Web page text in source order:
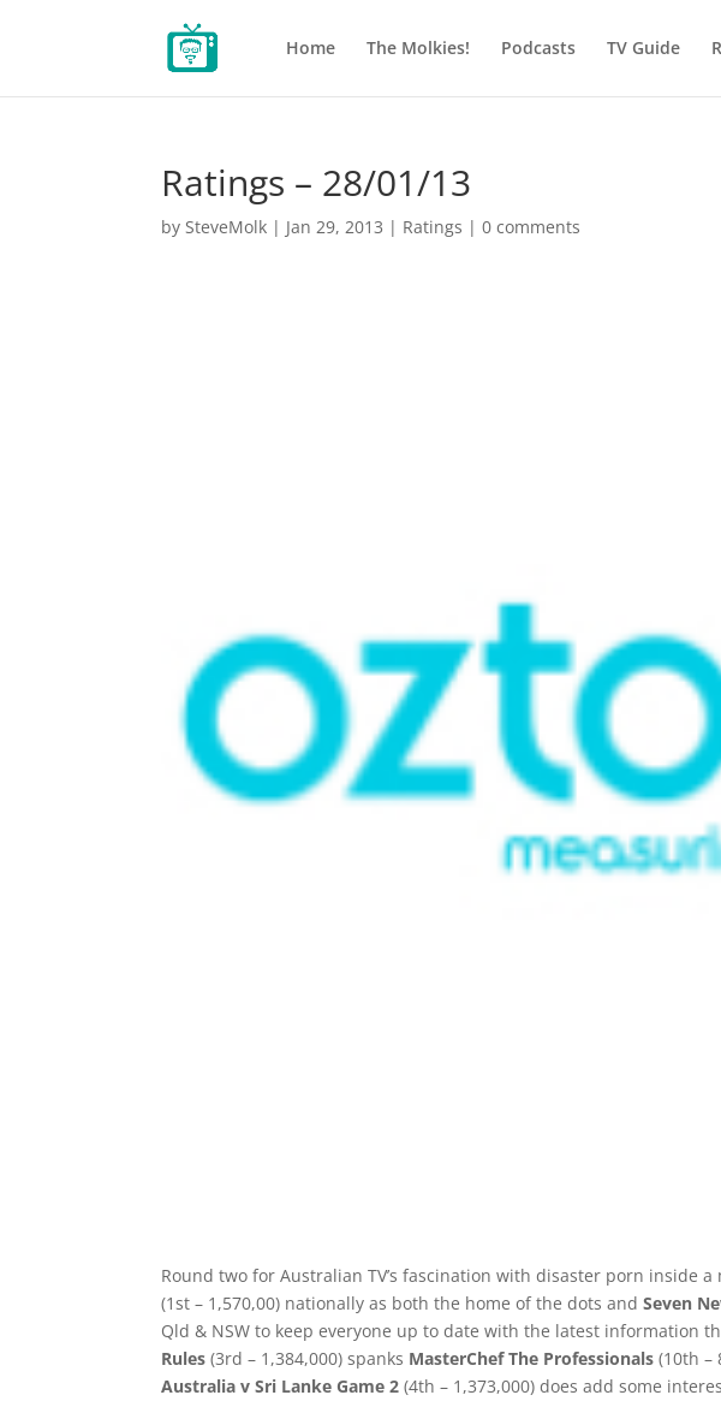
Home The Molkies! Podcasts TV Guide
Ratings – 28/01/13
bySteveMolk | Jan 29, 2013 | Ratings |0 comments
Round two for Australian TV’s fascination with disaster porn inside
(1st – 1,570,00) nationally as both the home of the dots andSeven
Qld & NSW to keep everyone up to date with the latest information
Rules (3rd – 1,384,000) spanks MasterChef The Professionals (10th –
Australia v Sri Lanke Game 2 (4th – 1,373,000) does add some